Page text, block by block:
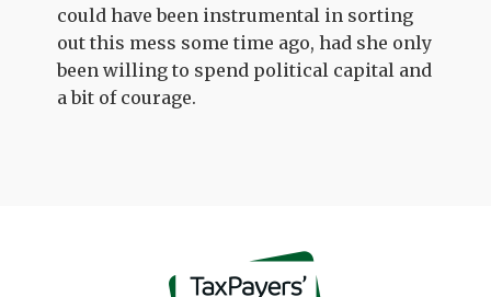
could have been instrumental in sorting
out this mess some time ago, had she only
been willing to spend political capital and
a bit of courage.